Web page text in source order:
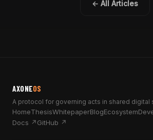
← All Articles
AXONEOS
A protocol for governing acts in shared digital
HomeThesisWhitepaperBlogEcosystem
Docs ↗GitHub ↗